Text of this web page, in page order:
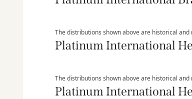
The distributions shown above are historical
Platinum International
The distributions shown above are historical
Platinum International